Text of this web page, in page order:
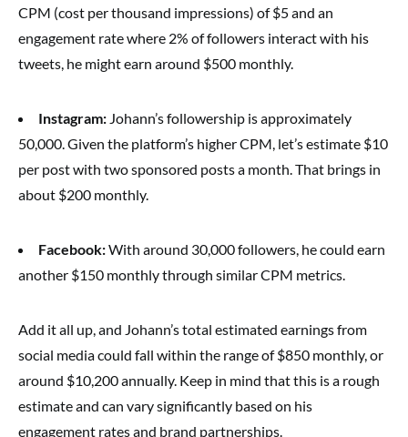
CPM (cost per thousand impressions) of $5 and an
engagement rate where 2% of followers interact with his
tweets, he might earn around $500 monthly.
Instagram: Johann’s followership is approximately
50,000. Given the platform’s higher CPM, let’s estimate $10
per post with two sponsored posts a month. That brings in
about $200 monthly.
Facebook:With around 30,000 followers, he could earn
another $150 monthly through similar CPM metrics.
Add it all up, and Johann’s total estimated earnings from
social media could fall within the range of $850 monthly, or
around $10,200 annually. Keep in mind that this is a rough
estimate and can vary significantly based on his
engagement rates and brand partnerships.